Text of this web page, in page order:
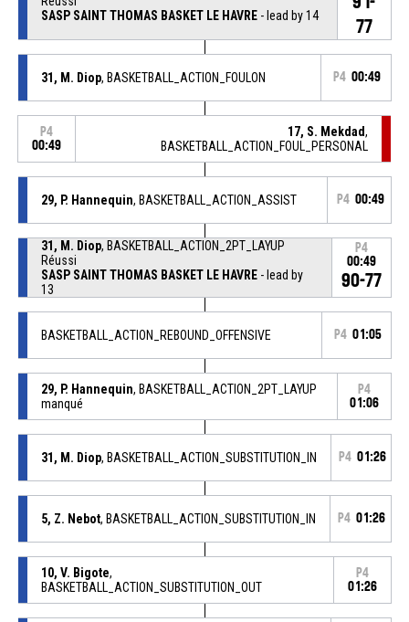
SASP SAINT THOMAS BASKET LE HAVRE- lead by 14
77
31, M. Diop, BASKETBALL_ACTION_FOULON P4 00:49
P4
00:49
17, S. Mekdad,
BASKETBALL_ACTION_FOUL_PERSONAL
29, P. Hannequin, BASKETBALL_ACTION_ASSIST P4 00:49
31, M. Diop, BASKETBALL_ACTION_2PT_LAYUP
Réussi
SASP SAINT THOMAS BASKET LE HAVRE- lead by
13
P4
00:49
90-77
BASKETBALL_ACTION_REBOUND_OFFENSIVE P4 01:05
29, P. Hannequin, BASKETBALL_ACTION_2PT_LAYUP
manqué
P4
01:06
31, M. Diop, BASKETBALL_ACTION_SUBSTITUTION_IN P4 01:26
5, Z. Nebot, BASKETBALL_ACTION_SUBSTITUTION_IN P4 01:26
10, V. Bigote,
BASKETBALL_ACTION_SUBSTITUTION_OUT
P4
01:26